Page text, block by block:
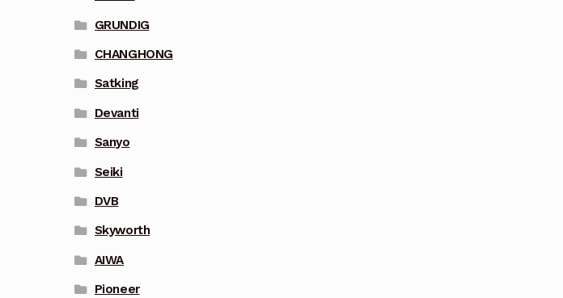
GRUNDIG
CHANGHONG
Satking
Devanti
Sanyo
Seiki
DVB
Skyworth
AIWA
Pioneer